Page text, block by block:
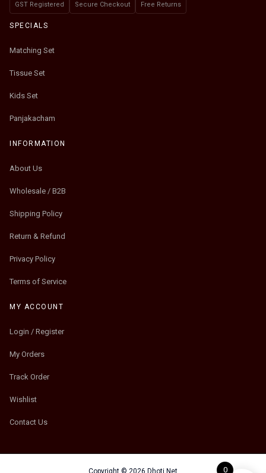
GST Registered Secure Checkout Free Returns
SPECIALS
Matching Set
Tissue Set
Kids Set
Panjakacham
INFORMATION
About Us
Wholesale / B2B
Shipping Policy
Return & Refund
Privacy Policy
Terms of Service
MY ACCOUNT
Login / Register
My Orders
Track Order
Wishlist
Contact Us
Copyright © 2026 Dhoti.Net 0